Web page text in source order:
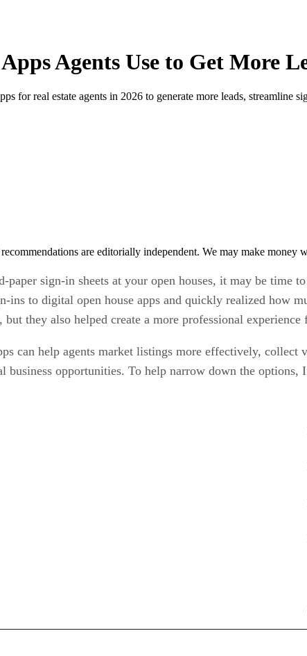
Agents Use to Get More
for real estate agents in 2026 to generate more leads, streamline
are editorially independent. We may make money
paper sign-in sheets at your open houses, it may be time
ins to digital open house apps and quickly realized how
they also helped create a more professional
can help agents market listings more effectively,
business opportunities. To help narrow down the